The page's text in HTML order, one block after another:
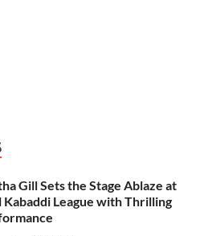
Gill Sets the Stage Ablaze at
Kabaddi League with Thrilling